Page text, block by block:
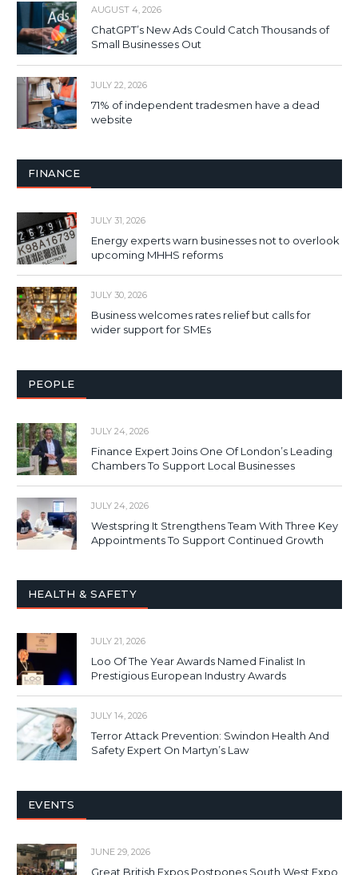
AUGUST 4, 2026
ChatGPT’s New Ads Could Catch Thousands of
Small Businesses Out
JULY 22, 2026
71% of independent tradesmen have a dead
website
FINANCE
JULY 31, 2026
Energy experts warn businesses not to overlook
upcoming MHHS reforms
JULY 30, 2026
Business welcomes rates relief but calls for
wider support for SMEs
PEOPLE
JULY 24, 2026
Finance Expert Joins One Of London’s Leading
Chambers To Support Local Businesses
JULY 24, 2026
Westspring It Strengthens Team With Three Key
Appointments To Support Continued Growth
HEALTH & SAFETY
JULY 21, 2026
Loo Of The Year Awards Named Finalist In
Prestigious European Industry Awards
JULY 14, 2026
Terror Attack Prevention: Swindon Health And
Safety Expert On Martyn’s Law
EVENTS
JUNE 29, 2026
Great British Expos Postpones South West Expo